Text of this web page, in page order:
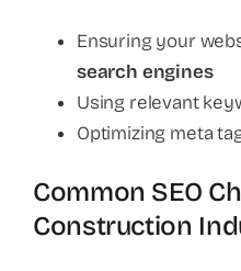
Ensuring your
search engines
Using relevant
Optimizing meta
Common SEO
Construction